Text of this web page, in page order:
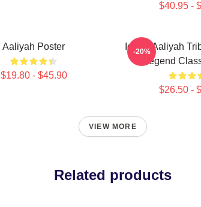
$40.95 -
Aaliyah Poster
$19.80 - $45.90
Iconic Aaliyah
Legend
$26.50 -
-20%
VIEW MORE
Related products